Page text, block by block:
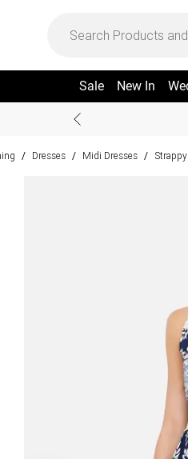
Sale New In
/ Dresses / Midi Dresses /